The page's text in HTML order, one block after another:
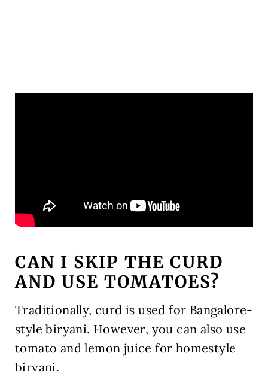
CAN I SKIP THE CURD
AND USE TOMATOES?
Traditionally, curd is used for Bangalore-
style biryani. However, you can also use
tomato and lemon juice for homestyle
biryani.